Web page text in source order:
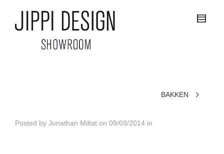
BAKKEN
Posted by Jonathan Miltat on 09/09/2014 in